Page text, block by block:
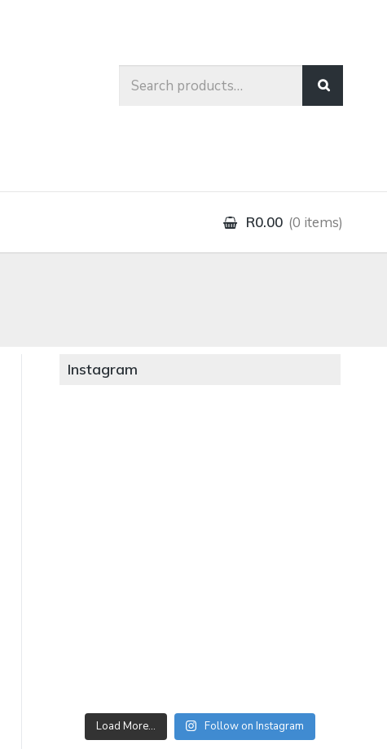
Search
R0.00 0 items
Instagram
Load More… Follow on Instagram